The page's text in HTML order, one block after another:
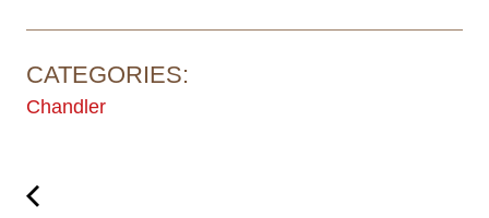
CATEGORIES:
Chandler